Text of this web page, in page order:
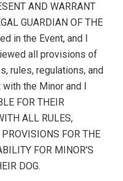
AND WARRANT
GUARDIAN OF THE
in the Event, and I
all provisions of
rules, regulations, and
the Minor and I
FOR THEIR
ALL RULES,
FOR THE
FOR MINOR'S
DOG.